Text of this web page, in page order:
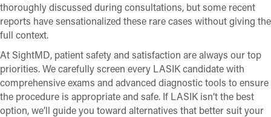
thoroughly discussed during consultations, but some recent
reports have sensationalized these rare cases without giving the
full context.
At SightMD, patient safety and satisfaction are always our top
priorities. We carefully screen every LASIK candidate with
comprehensive exams and advanced diagnostic tools to ensure
the procedure is appropriate and safe. If LASIK isn’t the best
option, we’ll guide you toward alternatives that better suit your